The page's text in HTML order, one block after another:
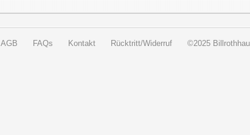
AGB FAQs Kontakt Rücktritt/Widerruf ©2025